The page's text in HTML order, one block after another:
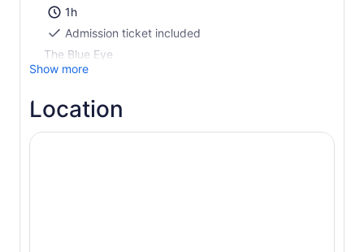
1h
Admission ticket included
The Blue Eye
Show more
Location